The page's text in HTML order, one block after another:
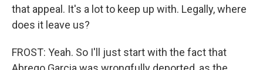
that appeal. It's a lot to keep up with. Legally, where
does it leave us?
FROST: Yeah. So I'll just start with the fact that